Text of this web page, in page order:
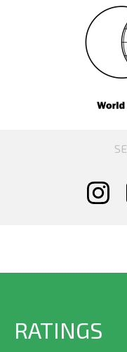
RATINGS